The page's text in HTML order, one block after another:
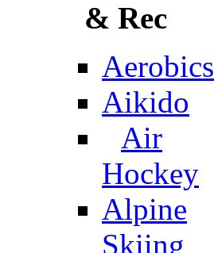
& Rec
Aerobics
Aikido
Air
Hockey
Alpine
Skiing